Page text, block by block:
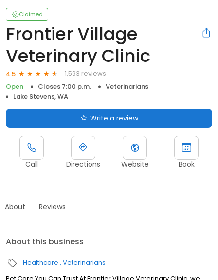
Claimed
Frontier Village
Veterinary Clinic
4.5
1,593 reviews
Open
Closes 7:00 p.m.
Veterinarians
Lake Stevens, WA
Write a review
Call Directions Website Book
About Reviews
About this business
Healthcare Veterinarians